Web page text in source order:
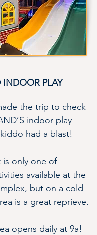
INDOOR PLAY
the trip to check
indoor play
had a blast!
is only one of
available at the
but on a cold
is a great reprieve.
opens daily at 9a!